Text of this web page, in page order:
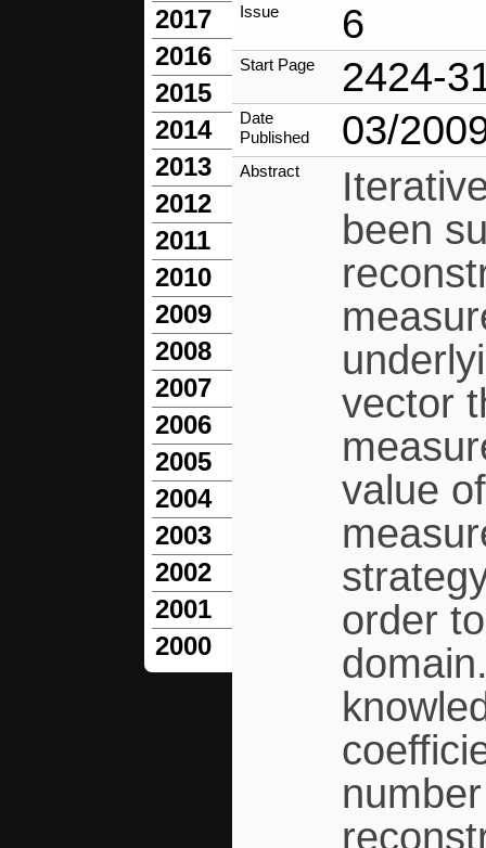
2017
2016
2015
2014
2013
2012
2011
2010
2009
2008
2007
2006
2005
2004
2003
2002
2001
2000
Issue 6
Start Page 2424-
Date
Published
03/
Abstract
been
vector
value
order